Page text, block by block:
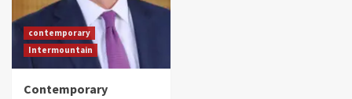
contemporary
Intermountain
Contemporary